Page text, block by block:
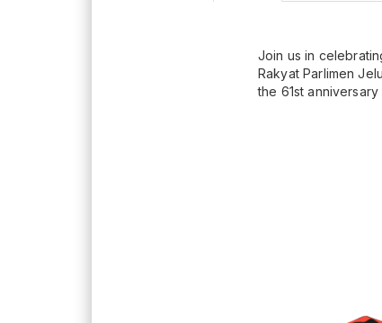
Join us in
Rakyat Parlimen
the 61st